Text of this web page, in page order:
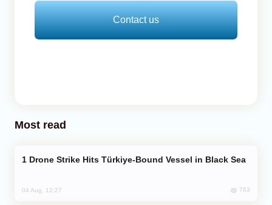
Contact us
Most read
Drone Strike Hits Türkiye-Bound Vessel in Black Sea
04 Aug, 12:27 763